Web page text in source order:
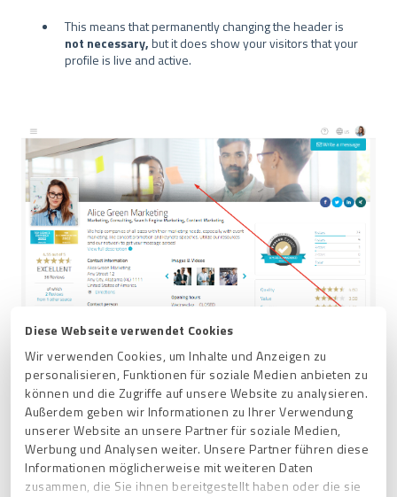
Diese Webseite verwendet Cookies
Wir verwenden Cookies, um Inhalte und Anzeigen zu
personalisieren, Funktionen für soziale Medien anbieten zu
können und die Zugriffe auf unsere Website zu analysieren.
Außerdem geben wir Informationen zu Ihrer Verwendung
unserer Website an unsere Partner für soziale Medien,
Werbung und Analysen weiter. Unsere Partner führen diese
Informationen möglicherweise mit weiteren Daten
zusammen, die Sie ihnen bereitgestellt haben oder die sie
This means that permanently changing the header is
not necessary,but it does show your visitors that your
profile is live and active.
Related articles